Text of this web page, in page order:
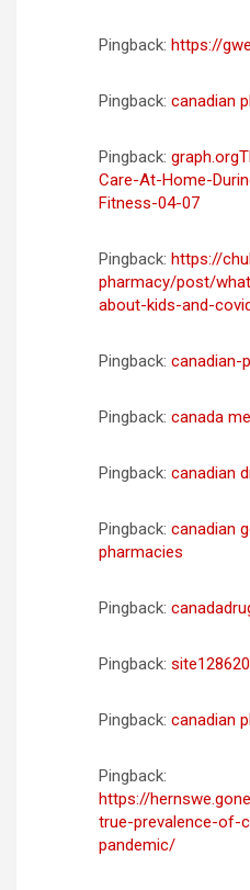
Pingback: https://
Pingback: canadian
Pingback:
Care-At-Home-
Fitness-04-07
Pingback: https://
pharmacy/post/
about-kids-and-
Pingback: canadian-
Pingback: canada
Pingback: canadian
Pingback: canadian
pharmacies
Pingback:
Pingback:
Pingback: canadian
Pingback:
https://
true-prevalence-of-
pandemic/